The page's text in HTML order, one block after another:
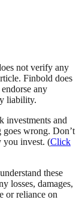
not verify any
Finbold does
any
liability.
investments and
goes wrong. Don’t
you invest. (Click
these
losses, damages,
or reliance on